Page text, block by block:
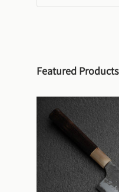
Featured Products